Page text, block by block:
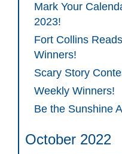
Mark Your
2023!
Fort Collins
Winners!
Scary Story
Weekly Winners!
Be the Sunshine
October 2022